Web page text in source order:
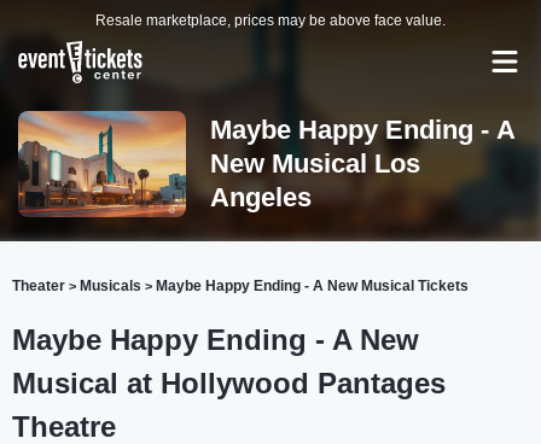
Resale marketplace, prices may be above face value.
Maybe Happy Ending - A
New Musical Los
Angeles
Theater > Musicals > Maybe Happy Ending - A New Musical Tickets
Maybe Happy Ending - A New
Musical at Hollywood Pantages
Theatre